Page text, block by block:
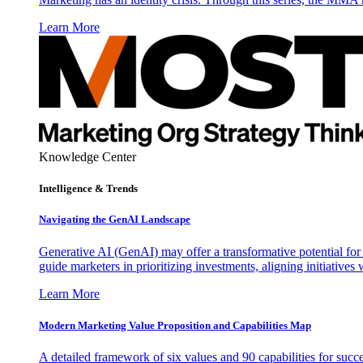
Learn More
Knowledge Center
Intelligence & Trends
Navigating the GenAI Landscape
Generative AI (GenAI) may offer a transformative potential
guide marketers in prioritizing investments, aligning initiatives
Learn More
Modern Marketing Value Proposition and Capabilities Map
A detailed framework of six values and 90 capabilities for